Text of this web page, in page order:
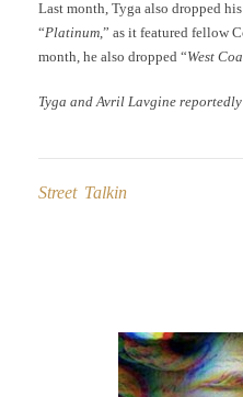
Last month, Tyga also dropped
“Platinum ,” as it featured fellow
month, he also dropped “West
Tyga and Avril Lavgine
Street Talkin
navigation